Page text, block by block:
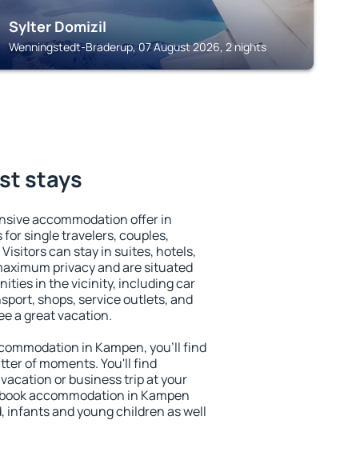
Sylter Domizil
Wenningstedt-Braderup, 07 August 2026, 2 nights
stays
accommodation offer in
single travelers, couples,
can stay in suites, hotels,
privacy and are situated
in the vicinity, including car
shops, service outlets, and
a great vacation.
in Kampen, you'll find
of moments. You'll find
or business trip at your
accommodation in Kampen
and young children as well